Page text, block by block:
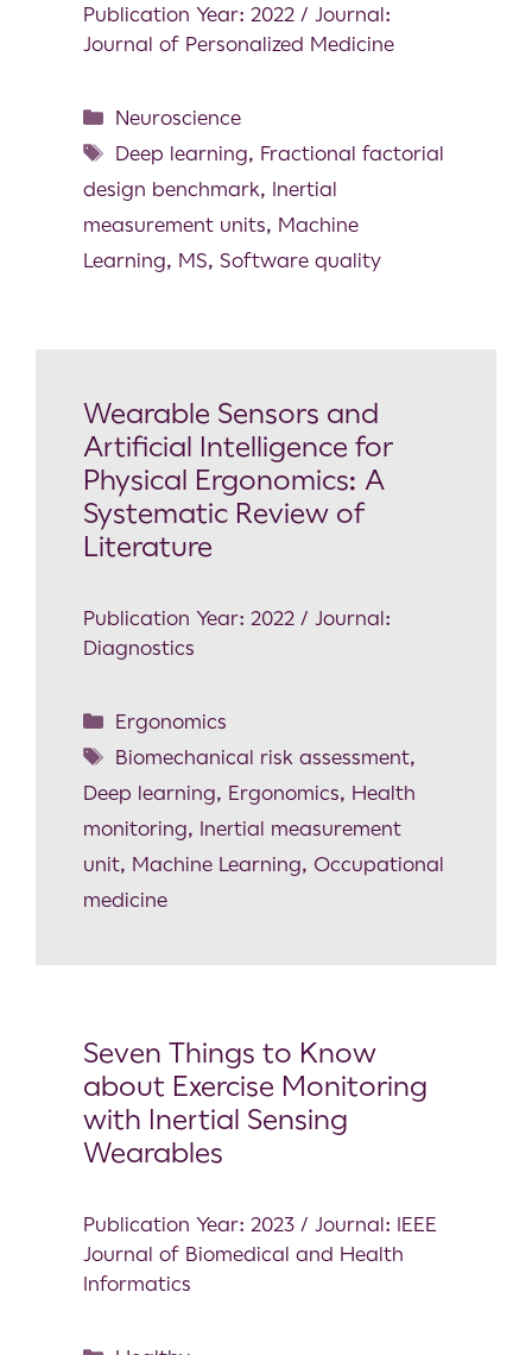
Publication Year: 2022 / Journal:
Journal of Personalized Medicine
Neuroscience
Deep learning, Fractional factorial
design benchmark, Inertial
measurement units, Machine
Learning, MS, Software quality
Wearable Sensors and
Artificial Intelligence for
Physical Ergonomics: A
Systematic Review of
Literature
Publication Year: 2022 / Journal:
Diagnostics
Ergonomics
Biomechanical risk assessment,
Deep learning, Ergonomics, Health
monitoring, Inertial measurement
unit, Machine Learning, Occupational
medicine
Seven Things to Know
about Exercise Monitoring
with Inertial Sensing
Wearables
Publication Year: 2023 / Journal: IEEE
Journal of Biomedical and Health
Informatics